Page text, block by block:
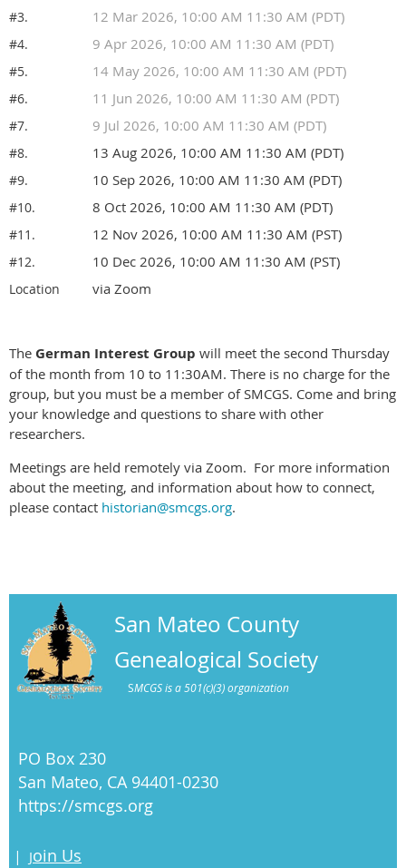
#3. 12 Mar 2026, 10:00 AM 11:30 AM (PDT)
#4. 9 Apr 2026, 10:00 AM 11:30 AM (PDT)
#5. 14 May 2026, 10:00 AM 11:30 AM (PDT)
#6. 11 Jun 2026, 10:00 AM 11:30 AM (PDT)
#7. 9 Jul 2026, 10:00 AM 11:30 AM (PDT)
#8. 13 Aug 2026, 10:00 AM 11:30 AM (PDT)
#9. 10 Sep 2026, 10:00 AM 11:30 AM (PDT)
#10. 8 Oct 2026, 10:00 AM 11:30 AM (PDT)
#11. 12 Nov 2026, 10:00 AM 11:30 AM (PST)
#12. 10 Dec 2026, 10:00 AM 11:30 AM (PST)
Location via Zoom
The German Interest Group will meet the second Thursday
of the month from 10 to 11:30AM. There is no charge for the
group, but you must be a member of SMCGS. Come and bring
your knowledge and questions to share with other
researchers.
Meetings are held remotely via Zoom. For more information
about the meeting, and information about how to connect,
please contact historian@smcgs.org.
San Mateo County
Genealogical Society
SMCGS is a 501(c)(3) organization
PO Box 230
San Mateo, CA 94401-0230
https://smcgs.org
| Join Us